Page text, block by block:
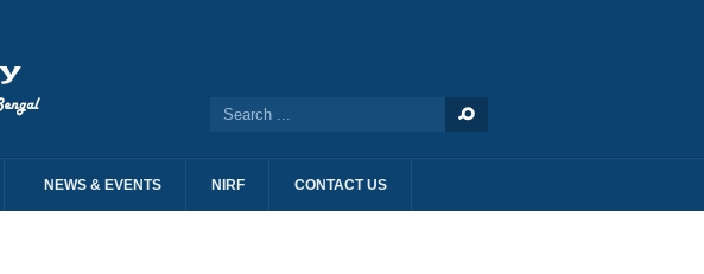
NEWS & EVENTS NIRF CONTACT US